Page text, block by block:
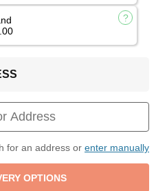
for an address or enter manually